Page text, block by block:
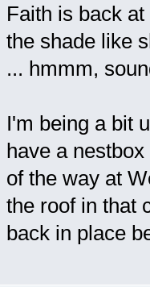
Faith is back
the shade like
... hmmm,
I'm being a bit
have a
of the way at
the roof in that
back in place